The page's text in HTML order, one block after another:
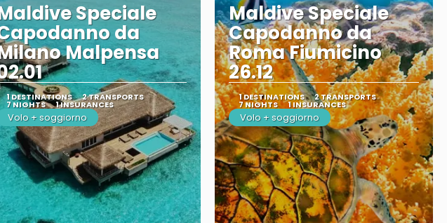
Speciale
da
Malpensa
1 DESTINATIONS 2 TRANSPORTS
7 NIGHTS 1 INSURANCES
Volo + soggiorno
Maldive Speciale
Capodanno da
Roma Fiumicino
26.12
1 DESTINATIONS 2 TRANSPORTS
7 NIGHTS 1 INSURANCES
Volo + soggiorno